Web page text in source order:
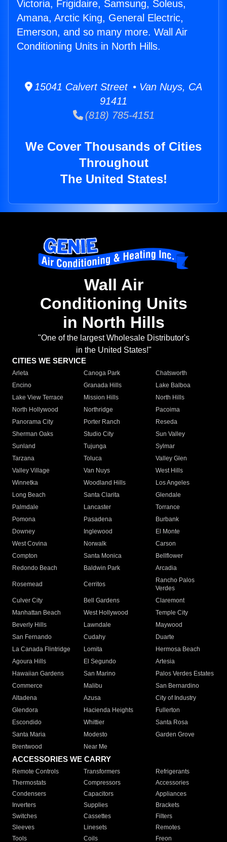
Victoria, Frigidaire, Samsung, Soleus,
Amana, Arctic King, General Electric,
Emerson, and so many more. Wall Air
Conditioning Units in North Hills.
15041 Calvert Street • Van Nuys, CA
91411
(818) 785-4151
We Cover Thousands of Cities
Throughout
The United States!
Wall Air
Conditioning Units
in North Hills
"One of the largest Wholesale Distributor's
in the United States!"
CITIES WE SERVICE
Arleta Canoga Park
Chatsworth
Encino
Granada Hills
Lake Balboa
Lake View Terrace
Mission Hills
North Hills
North Hollywood
Northridge
Pacoima
Panorama City
Porter Ranch
Reseda
Sherman Oaks
Studio City
Sun Valley
Sunland
Tujunga
Sylmar
Tarzana
Toluca
Valley Glen
Valley Village
Van Nuys
West Hills
Winnetka
Woodland Hills
Los Angeles
Long Beach
Santa Clarita
Glendale
Palmdale
Lancaster
Torrance
Pomona
Pasadena
Burbank
Downey
Inglewood
El Monte
West Covina
Norwalk
Carson
Compton
Santa Monica
Bellflower
Redondo Beach
Baldwin Park Arcadia
Rosemead Cerritos
Rancho Palos
Verdes
Culver City
Bell Gardens
Claremont
Manhattan Beach
West Hollywood
Temple City
Beverly Hills
Lawndale
Maywood
San Fernando
Cudahy
Duarte
La Canada Flintridge
Lomita
Hermosa Beach
Agoura Hills
El Segundo
Artesia
Hawaiian Gardens
San Marino
Palos Verdes Estates
Commerce
Malibu
San Bernardino
Altadena
Azusa
City of Industry
Glendora
Hacienda Heights
Fullerton
Escondido
Whittier
Santa Rosa
Santa Maria
Modesto
Garden Grove
Brentwood
Near Me
ACCESSORIES WE CARRY
Remote Controls Transformers
Refrigerants
Thermostats
Compressors
Accessories
Condensers
Capacitors
Appliances
Inverters
Supplies
Brackets
Switches
Cassettes
Filters
Sleeves
Linesets
Remotes
Tools
Coils Freon